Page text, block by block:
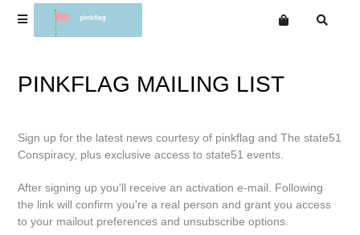
Albums
Singles
Eps
WirAlbums
Singles
Terms
PINKFLAG MAILING LIST
Sign up for the latest news courtesy of pinkflag and The state51
Conspiracy, plus exclusive access to state51 events.
After signing up you'll receive an activation e-mail. Following
the link will confirm you're a real person and grant you access
to your mailout preferences and unsubscribe options.